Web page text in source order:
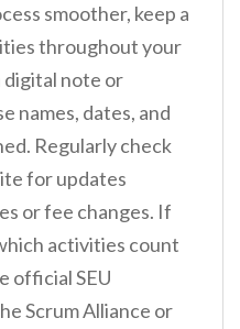
smoother, keep a
throughout your
digital note or
names, dates, and
Regularly check
for updates
or fee changes. If
activities count
official SEU
Scrum Alliance or